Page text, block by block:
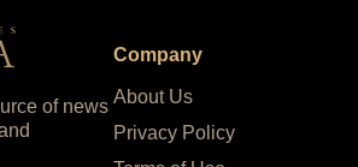
of news
Company
About Us
Privacy Policy